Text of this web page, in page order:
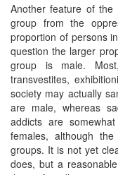
Another feature of the
group from the
proportion of persons
question the larger
group is male.
transvestites,
society may actually
are male, whereas
addicts are
females, although
groups. It is not yet
does, but a